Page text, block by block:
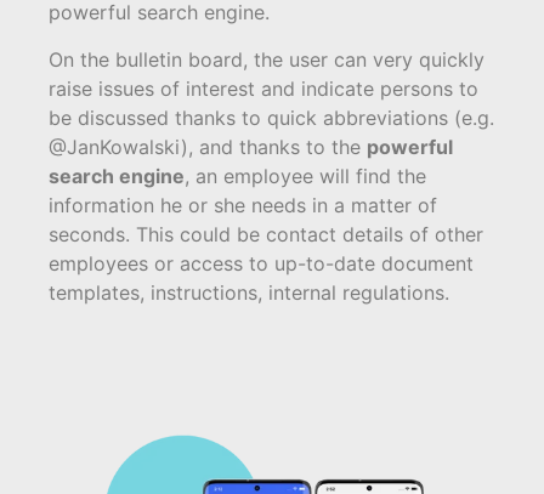
powerful search engine.
On the bulletin board, the user can very quickly
raise issues of interest and indicate persons to
be discussed thanks to quick abbreviations (e.g.
@JanKowalski), and thanks to the powerful
search engine, an employee will find the
information he or she needs in a matter of
seconds. This could be contact details of other
employees or access to up-to-date document
templates, instructions, internal regulations.